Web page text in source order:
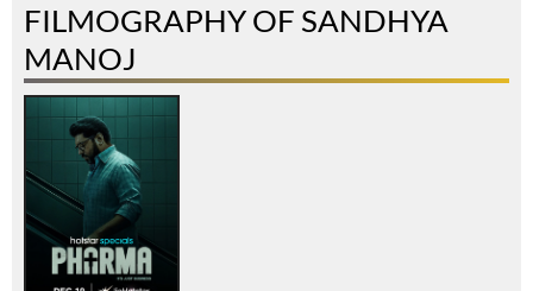
FILMOGRAPHY OF SANDHYA
MANOJ